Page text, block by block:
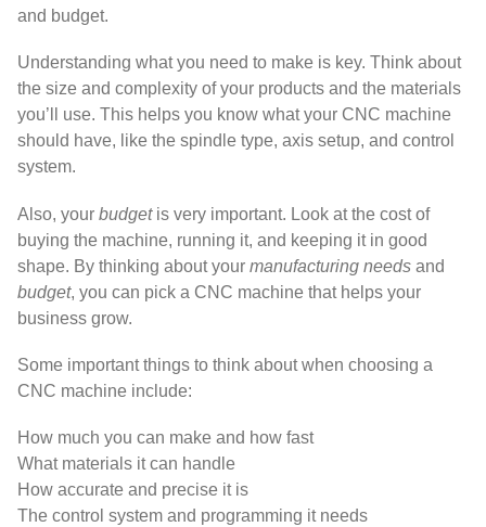
and budget.
Understanding what you need to make is key. Think about
the size and complexity of your products and the materials
you’ll use. This helps you know what your CNC machine
should have, like the spindle type, axis setup, and control
system.
Also, your budgetis very important. Look at the cost of
buying the machine, running it, and keeping it in good
shape. By thinking about your manufacturing needs and
budget, you can pick a CNC machine that helps your
business grow.
Some important things to think about when choosing a
CNC machine include:
How much you can make and how fast
What materials it can handle
How accurate and precise it is
The control system and programming it needs